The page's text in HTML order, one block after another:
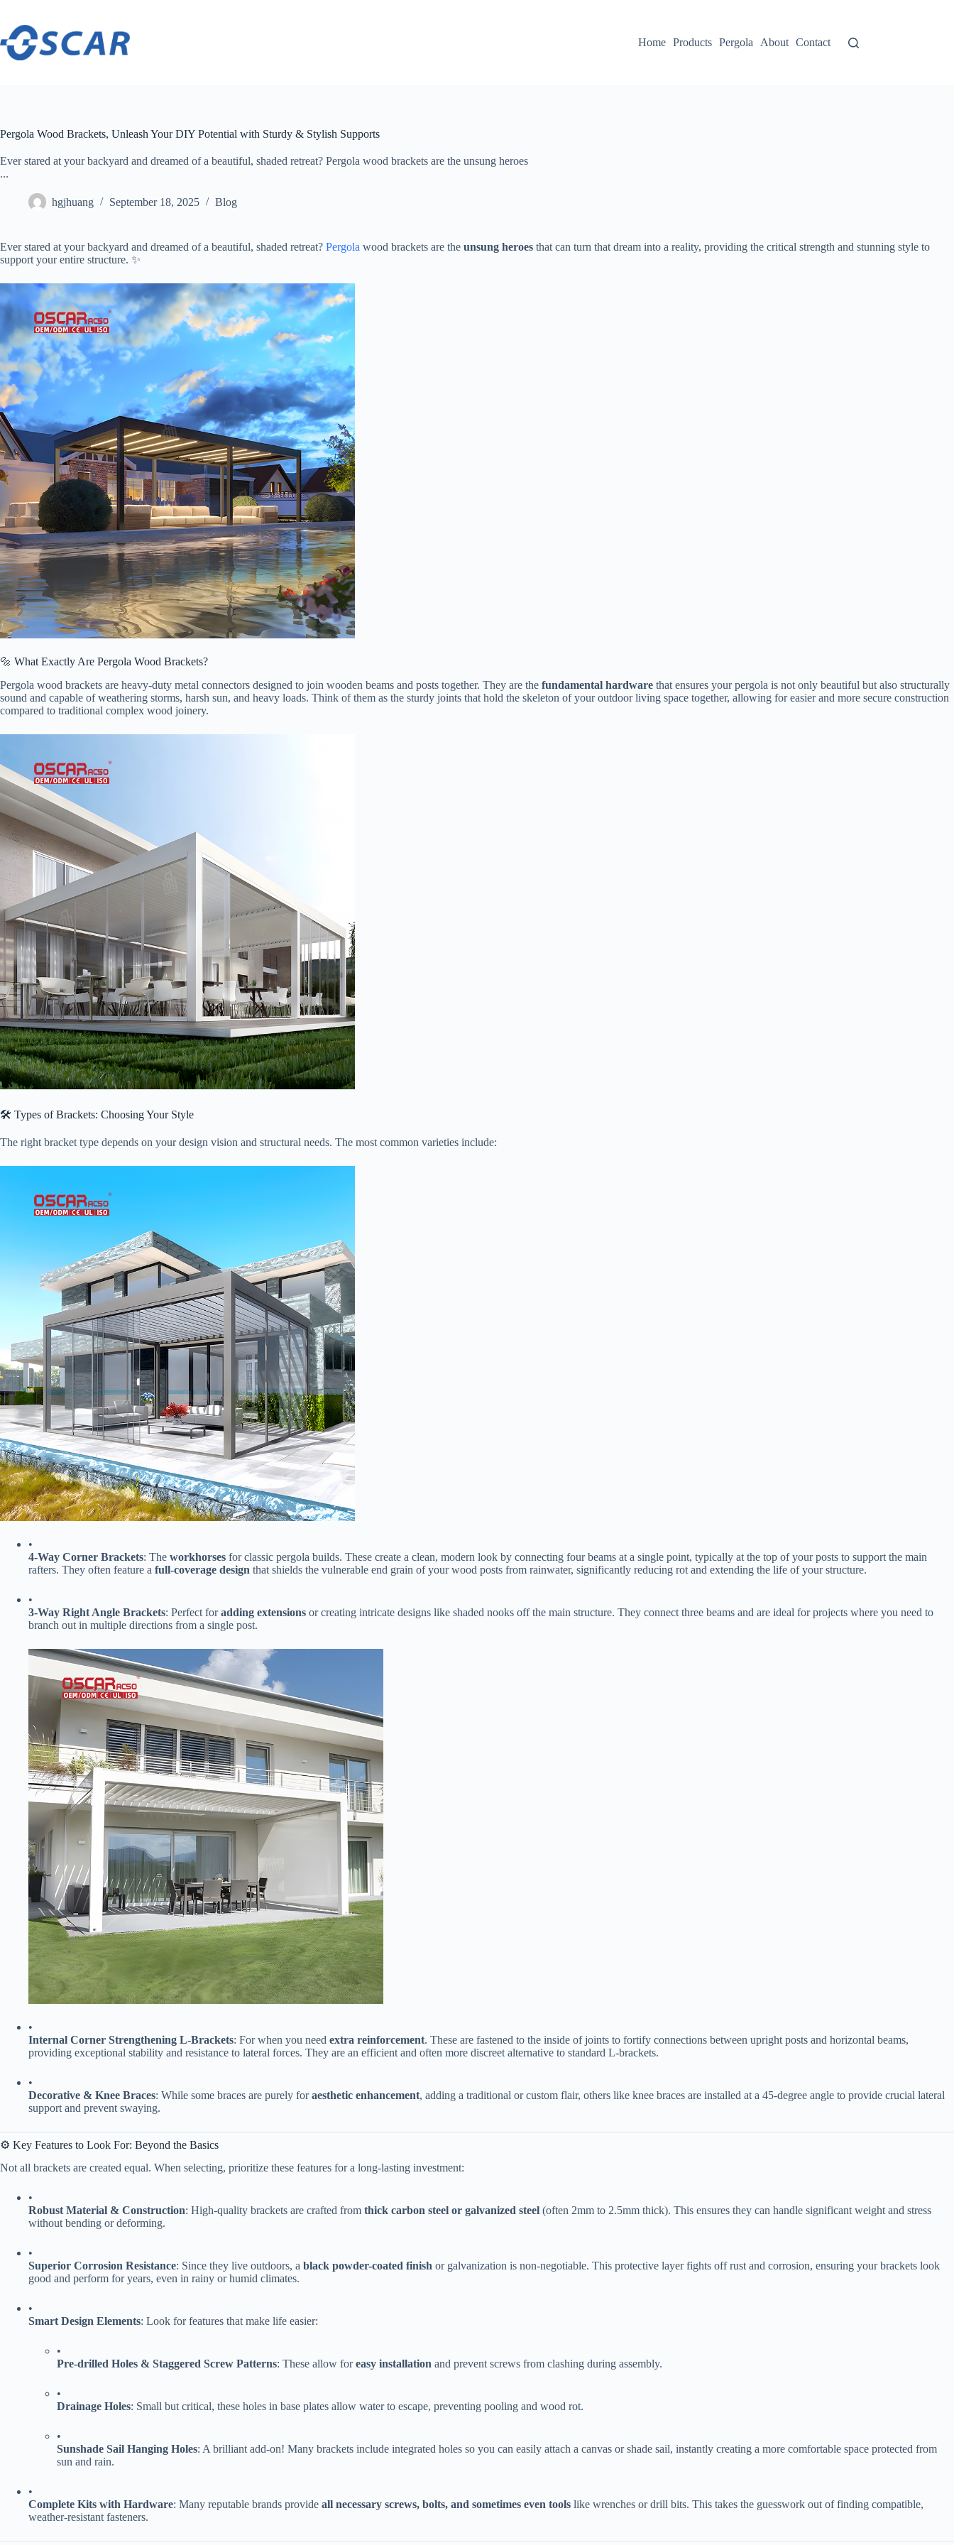
content
Home
Products Pergola About Contact
Pergola Wood Brackets, Unleash Your DIY Potential with Sturdy & Stylish Supports
Ever stared at your backyard and dreamed of a beautiful, shaded retreat? Pergola wood brackets are the ​​unsung heroes​​
...
hgjhuang September 18, 2025 Blog
Ever stared at your backyard and dreamed of a beautiful, shaded retreat? Pergola wood brackets are the ​ ​unsung heroes​ ​ that can turn that dream into a reality, providing the critical strength and stunning style to
support your entire structure. ✨
🔩 What Exactly Are Pergola Wood Brackets?
Pergola wood brackets are heavy-duty metal connectors designed to join wooden beams and posts together. They are the ​ ​fundamental hardware​ ​ that ensures your pergola is not only beautiful but also structurally
sound and capable of weathering storms, harsh sun, and heavy loads. Think of them as the sturdy joints that hold the skeleton of your outdoor living space together, allowing for easier and more secure construction
compared to traditional complex wood joinery.
🛠️ Types of Brackets: Choosing Your Style
The right bracket type depends on your design vision and structural needs. The most common varieties include:
•
​4-Way Corner Brackets​​: The ​ ​workhorses​ ​ for classic pergola builds. These create a clean, modern look by connecting four beams at a single point, typically at the top of your posts to support the main
rafters. They often feature a ​ ​full-coverage design​ ​ that shields the vulnerable end grain of your wood posts from rainwater, significantly reducing rot and extending the life of your structure.
•
​3-Way Right Angle Brackets​​: Perfect for ​​adding extensions​ ​ or creating intricate designs like shaded nooks off the main structure. They connect three beams and are ideal for projects where you need to
branch out in multiple directions from a single post.
•
​Internal Corner Strengthening L-Brackets​​: For when you need ​ ​extra reinforcement​​. These are fastened to the inside of joints to fortify connections between upright posts and horizontal beams,
providing exceptional stability and resistance to lateral forces. They are an efficient and often more discreet alternative to standard L-brackets.
•
​Decorative & Knee Braces​​: While some braces are purely for ​​aesthetic enhancement​​, adding a traditional or custom flair, others like knee braces are installed at a 45-degree angle to provide crucial lateral
support and prevent swaying.
⚙️ Key Features to Look For: Beyond the Basics
Not all brackets are created equal. When selecting, prioritize these features for a long-lasting investment:
•
​Robust Material & Construction​​: High-quality brackets are crafted from ​ ​thick carbon steel or galvanized steel​ ​ (often 2mm to 2.5mm thick). This ensures they can handle significant weight and stress
without bending or deforming.
•
​Superior Corrosion Resistance​​: Since they live outdoors, a ​ ​black powder-coated finish​ ​ or galvanization is non-negotiable. This protective layer fights off rust and corrosion, ensuring your brackets look
good and perform for years, even in rainy or humid climates.
•
​Smart Design Elements​​: Look for features that make life easier:
•
​Pre-drilled Holes & Staggered Screw Patterns​​: These allow for ​​easy installation​ ​ and prevent screws from clashing during assembly.
•
​Drainage Holes​​: Small but critical, these holes in base plates allow water to escape, preventing pooling and wood rot.
•
​Sunshade Sail Hanging Holes​​: A brilliant add-on! Many brackets include integrated holes so you can easily attach a canvas or shade sail, instantly creating a more comfortable space protected from
sun and rain.
•
​Complete Kits with Hardware​​: Many reputable brands provide ​ ​all necessary screws, bolts, and sometimes even tools​ ​ like wrenches or drill bits. This takes the guesswork out of finding compatible,
weather-resistant fasteners.